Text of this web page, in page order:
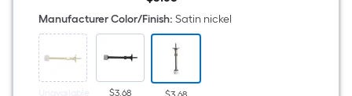
Satin
nickel
Rigid
Door
Manufacturer Color/Finish: Satin nickel
Unavailable $3.68